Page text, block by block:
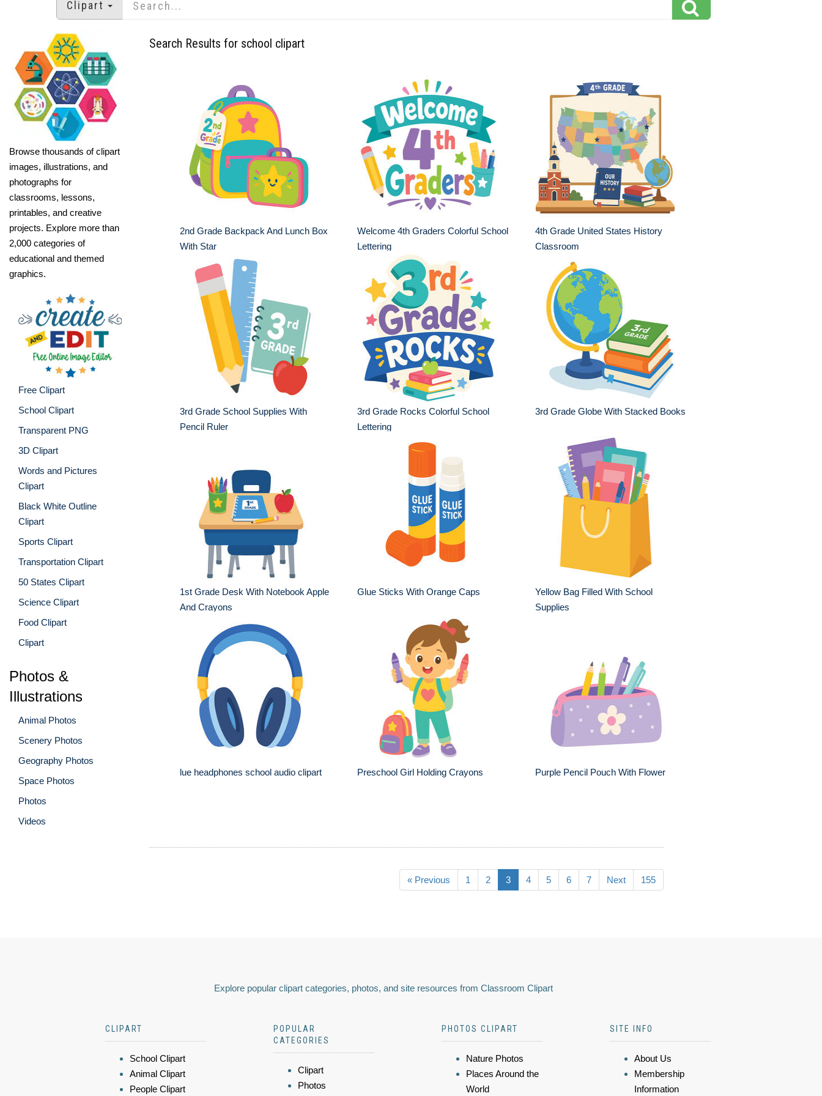
Clipart
Browse thousands of clipart
images, illustrations, and
photographs for
classrooms, lessons,
printables, and creative
projects. Explore more than
2,000 categories of
educational and themed
graphics.
Free Clipart
School Clipart
Transparent PNG
3D Clipart
Words and Pictures
Clipart
Black White Outline
Clipart
Sports Clipart
Transportation Clipart
50 States Clipart
Science Clipart
Food Clipart
Clipart
Photos &
Illustrations
Animal Photos
Scenery Photos
Geography Photos
Space Photos
Photos
Videos
Search Results for school clipart
2nd Grade Backpack And Lunch Box
With Star
Welcome 4th Graders Colorful School
Lettering
4th Grade United States History
Classroom
3rd Grade School Supplies With
Pencil Ruler
3rd Grade Rocks Colorful School
Lettering
3rd Grade Globe With Stacked Books
1st Grade Desk With Notebook Apple
And Crayons
Glue Sticks With Orange Caps
Yellow Bag Filled With School
Supplies
lue headphones school audio clipart Preschool Girl Holding Crayons Purple Pencil Pouch With Flower
« Previous 1 2 3 4 5 6 7 Next 155
Explore popular clipart categories, photos, and site resources from Classroom Clipart
CLIPART
School Clipart
Animal Clipart
People Clipart
POPULAR
CATEGORIES
Clipart
Photos
PHOTOS CLIPART
Nature Photos
Places Around the
World
SITE INFO
About Us
Membership
Information